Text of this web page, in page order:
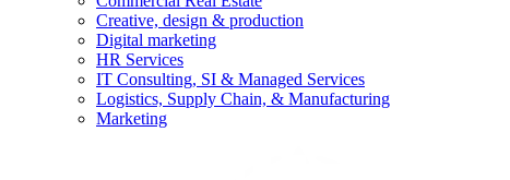
Creative, design & production
Digital marketing
HR Services
IT Consulting, SI & Managed Services
Logistics, Supply Chain, & Manufacturing
Marketing